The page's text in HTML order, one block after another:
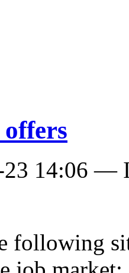
14:06 —
following